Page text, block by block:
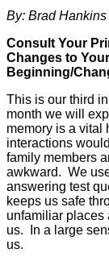
By: Brad Hankins
Consult Your
Changes to
Beginning/
This is our third
month we will
memory is a vital
interactions
family members
awkward. We
answering test
keeps us safe
unfamiliar places
us. In a large
us.